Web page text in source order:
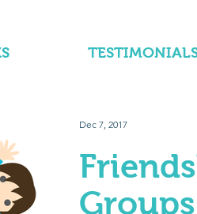
Dec 7, 2017